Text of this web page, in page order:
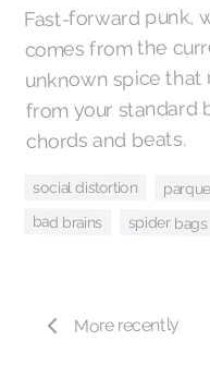
Fast-forward punk,
comes from the
unknown spice that
from your standard
chords and beats.
social distortion
bad brains spider bags
More recently